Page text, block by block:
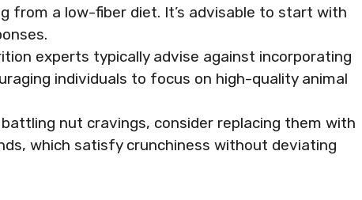
from a low-fiber diet. It’s advisable to start with
experts typically advise against incorporating
individuals to focus on high-quality animal
nut cravings, consider replacing them with
which satisfy crunchiness without deviating